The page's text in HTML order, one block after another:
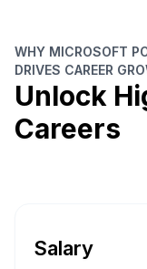
WHY MICROSOFT
DRIVES CAREER
Unlock
Careers
Salary